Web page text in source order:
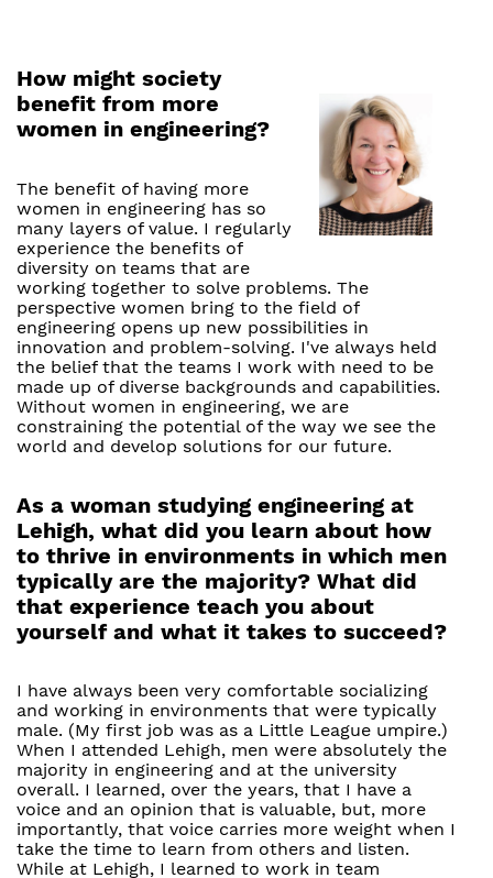
How might society
benefit from more
women in engineering?
The benefit of having more
women in engineering has so
many layers of value. I regularly
experience the benefits of
diversity on teams that are
working together to solve problems. The
perspective women bring to the field of
engineering opens up new possibilities in
innovation and problem-solving. I've always held
the belief that the teams I work with need to be
made up of diverse backgrounds and capabilities.
Without women in engineering, we are
constraining the potential of the way we see the
world and develop solutions for our future.
As a woman studying engineering at
Lehigh, what did you learn about how
to thrive in environments in which men
typically are the majority? What did
that experience teach you about
yourself and what it takes to succeed?
I have always been very comfortable socializing
and working in environments that were typically
male. (My first job was as a Little League umpire.)
When I attended Lehigh, men were absolutely the
majority in engineering and at the university
overall. I learned, over the years, that I have a
voice and an opinion that is valuable, but, more
importantly, that voice carries more weight when I
take the time to learn from others and listen.
While at Lehigh, I learned to work in team